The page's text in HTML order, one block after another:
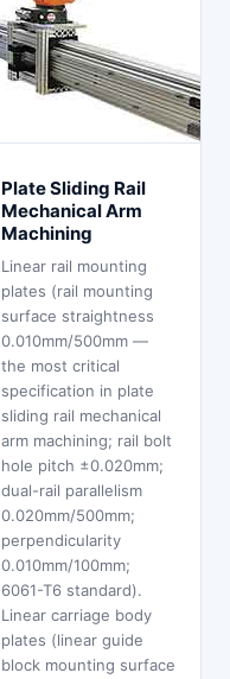
Plate Sliding Rail
Mechanical Arm
Machining
Linear rail mounting
plates (rail mounting
surface straightness
0.010mm/500mm —
the most critical
specification in plate
sliding rail mechanical
arm machining; rail bolt
hole pitch ±0.020mm;
dual-rail parallelism
0.020mm/500mm;
perpendicularity
0.010mm/100mm;
6061-T6 standard).
Linear carriage body
plates (linear guide
block mounting surface